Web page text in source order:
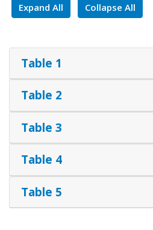
Expand All Collapse All
Table 1
Table 2
Table 3
Table 4
Table 5